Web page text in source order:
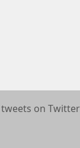
tweets on Twitter